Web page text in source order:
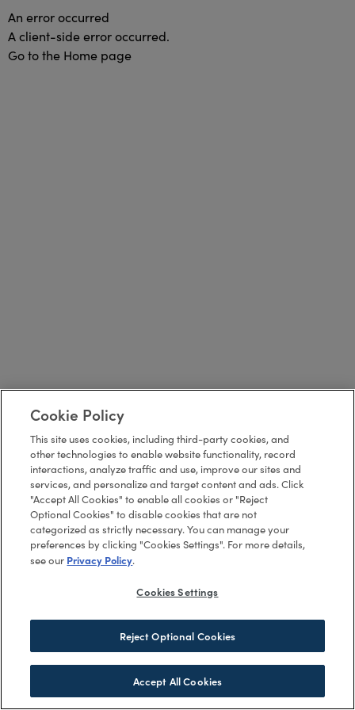
An error occurred
A client-side error occurred.
Go to the Home page
Cookie Policy
This site uses cookies, including third-party cookies, and
other technologies to enable website functionality, record
interactions, analyze traffic and use, improve our sites and
services, and personalize and target content and ads. Click
"Accept All Cookies" to enable all cookies or "Reject
Optional Cookies" to disable cookies that are not
categorized as strictly necessary. You can manage your
preferences by clicking "Cookies Settings". For more details,
see our Privacy Policy.
Cookies Settings
Reject Optional Cookies
Accept All Cookies